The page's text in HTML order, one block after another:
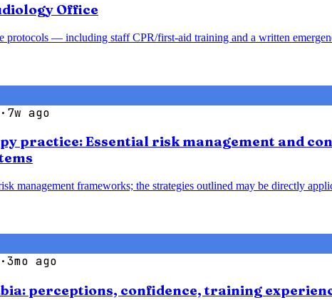
Office
protocols — including staff CPR/first-aid training and a written
· 7w ago
practice: Essential risk management and
management frameworks; the strategies outlined may be directly
·3mo ago
perceptions, confidence, training